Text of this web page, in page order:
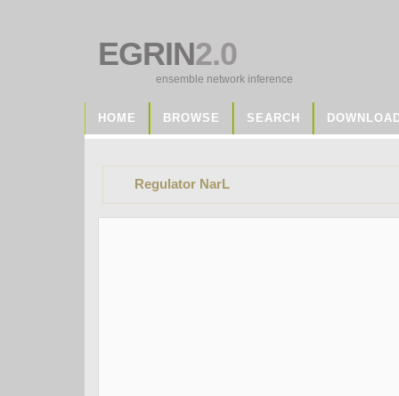
EGRIN2.0
ensemble network inference
HOME BROWSE SEARCH
Regulator NarL